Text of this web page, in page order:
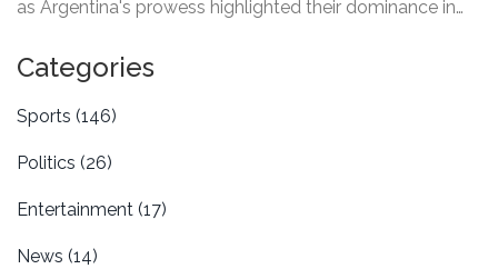
as Argentina's prowess highlighted their dominance in
qualification is set, while Brazil's path remains
challenging.
Categories
Sports (146)
Politics (26)
Entertainment (17)
News (14)